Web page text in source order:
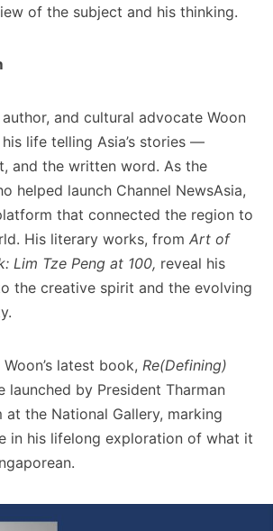
of the subject and his thinking.
and cultural advocate Woon
life telling Asia’s stories —
and the written word. As the
helped launch Channel NewsAsia,
that connected the region to
His literary works, from Art of
Lim Tze Peng at 100, reveal his
the creative spirit and the evolving
latest book, Re(Defining)
launched by President Tharman
at the National Gallery, marking
in his lifelong exploration of what it